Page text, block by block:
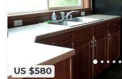
US $580